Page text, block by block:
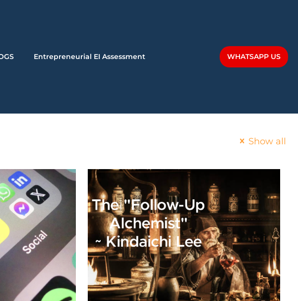
Entrepreneurial EI Assessment WHATSAPP US
Show all